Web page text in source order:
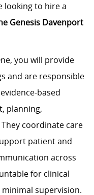
looking to hire a
Genesis Davenport
you will provide
and are responsible
based
planning,
coordinate care
patient and
across
for clinical
supervision.